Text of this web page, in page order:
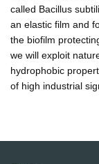
called Bacillus
an elastic film and
the biofilm
we will exploit
hydrophobic
of high industrial